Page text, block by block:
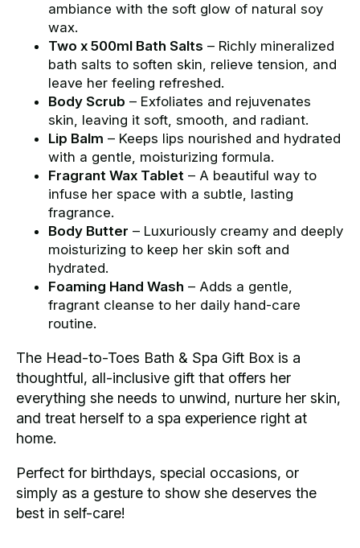
ambiance with the soft glow of natural soy
wax.
Two x 500ml Bath Salts – Richly mineralized
bath salts to soften skin, relieve tension, and
leave her feeling refreshed.
Body Scrub – Exfoliates and rejuvenates
skin, leaving it soft, smooth, and radiant.
Lip Balm – Keeps lips nourished and hydrated
with a gentle, moisturizing formula.
Fragrant Wax Tablet – A beautiful way to
infuse her space with a subtle, lasting
fragrance.
Body Butter – Luxuriously creamy and deeply
moisturizing to keep her skin soft and
hydrated.
Foaming Hand Wash – Adds a gentle,
fragrant cleanse to her daily hand-care
routine.
The Head-to-Toes Bath & Spa Gift Box is a
thoughtful, all-inclusive gift that offers her
everything she needs to unwind, nurture her skin,
and treat herself to a spa experience right at
home.
Perfect for birthdays, special occasions, or
simply as a gesture to show she deserves the
best in self-care!